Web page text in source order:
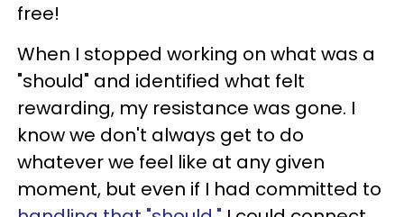
free!
When I stopped working on what was a
"should" and identified what felt
rewarding, my resistance was gone. I
know we don't always get to do
whatever we feel like at any given
moment, but even if I had committed to